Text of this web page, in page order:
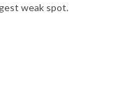
weak spot.